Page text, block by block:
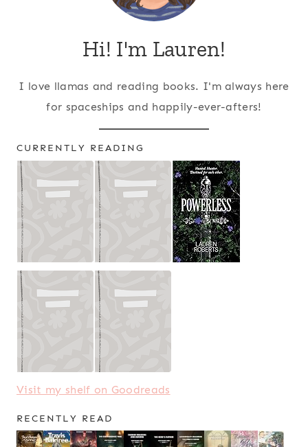
Hi! I'm Lauren!
I love llamas and reading books. I'm always here
for spaceships and happily-ever-afters!
CURRENTLY READING
Visit my shelf on Goodreads
RECENTLY READ